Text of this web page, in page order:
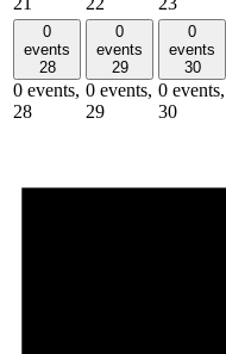
0
events
28
0 events,
28
0
events
29
0 events,
29
0
events
30
0 events,
30